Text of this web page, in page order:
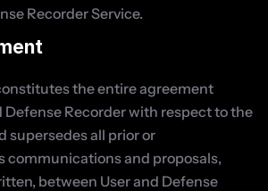
Recorder Service.
the entire agreement
Defense Recorder with respect to the
supersedes all prior or
communications and proposals,
between User and Defense